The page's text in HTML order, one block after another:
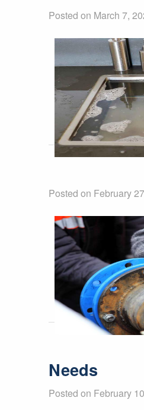
Posted on March 7,
Posted on February
Needs
Posted on February